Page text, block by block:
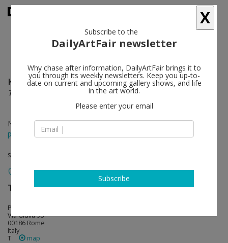
Kati Heck follow
The brodo
Nov 15 - Feb 07, 2026
press release
solo show
Tim Van Laere Gallery follow
Palazzo Donarelli Ricci
Via Giulia 98
00186 Rome
Italy
T
map
X
Subscribe to the
DailyArtFair newsletter
Why chase after information, DailyArtFair brings it to
you through its weekly newsletters. Keep you up-to-
date on current and upcoming gallery shows, and life
in the art world.
Please enter your email
Subscribe